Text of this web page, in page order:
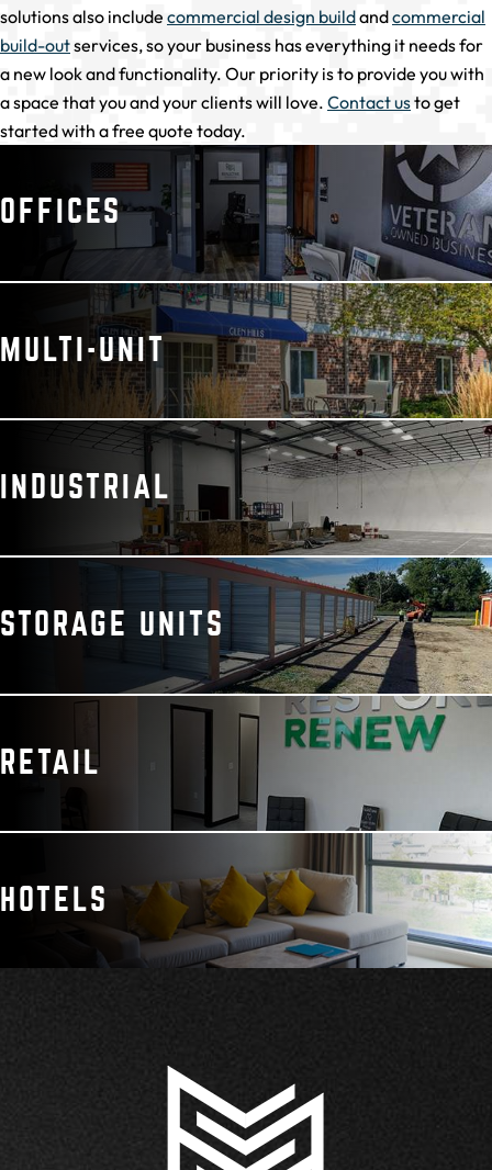
solutions also include commercial design buildandcommercial
build-outservices, so your business has everything it needs for
a new look and functionality. Our priority is to provide you with
a space that you and your clients will love. Contact usto get
started with a free quote today.
OFFICES
MULTI-UNIT
INDUSTRIAL
STORAGE UNITS
RETAIL
HOTELS